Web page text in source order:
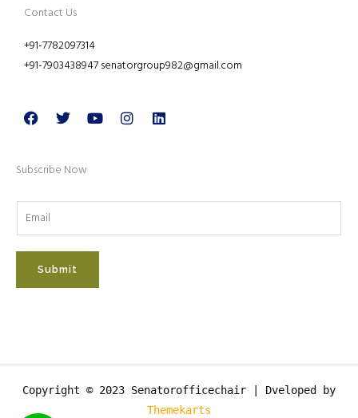
Contact Us
+91-7782097314
+91-7903438947 senatorgroup982@gmail.com
Facebook
TwitterYoutubeInstagramLinkedin
Subscribe Now
Submit
Copyright © 2023 Senatorofficechair |
Dveloped by
Themekarts